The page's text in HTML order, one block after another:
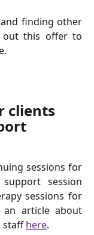
finding other
out this offer to
clients
sessions for
session
sessions for
article about
staffhere.